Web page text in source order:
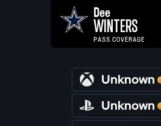
Dee
WINTERS
PASS COVERAGE
Unknown
Unknown